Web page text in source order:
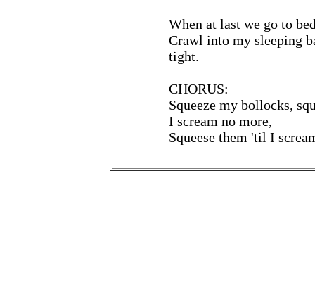
When at last we go to
Crawl into my sleeping
tight.
CHORUS:
Squeeze my bollocks,
I scream no more,
Squeese them 'til I